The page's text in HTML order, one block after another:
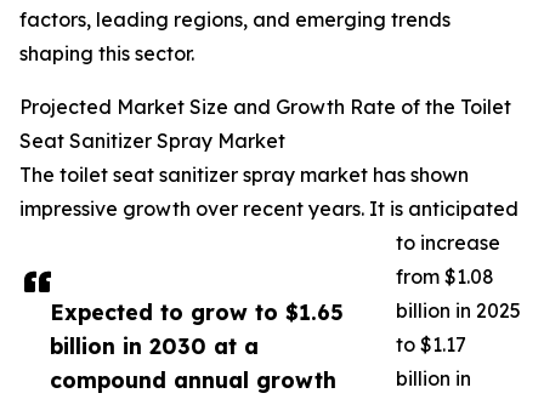
Expected to grow to $1.65
billion in 2030 at a
compound annual growth
factors, leading regions, and emerging trends
shaping this sector.
Projected Market Size and Growth Rate of the Toilet
Seat Sanitizer Spray Market
The toilet seat sanitizer spray market has shown
impressive growth over recent years. It is anticipated
to increase
from $1.08
billion in 2025
to $1.17
billion in